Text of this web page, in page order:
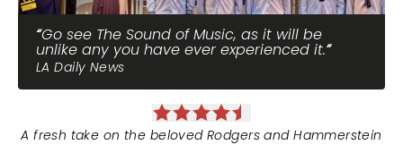
Go see The Sound of Music, as it will be
unlike any you have ever experienced it.
LA Daily News
A fresh take on the beloved Rodgers and Hammerstein